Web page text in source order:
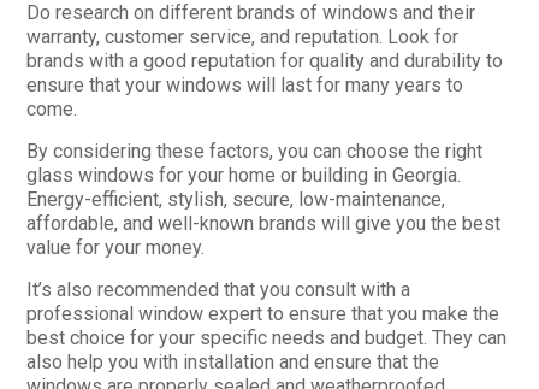
Do research on different brands of windows and their
warranty, customer service, and reputation. Look for
brands with a good reputation for quality and durability to
ensure that your windows will last for many years to
come.
By considering these factors, you can choose the right
glass windows for your home or building in Georgia.
Energy-efficient, stylish, secure, low-maintenance,
affordable, and well-known brands will give you the best
value for your money.
It’s also recommended that you consult with a
professional window expert to ensure that you make the
best choice for your specific needs and budget. They can
also help you with installation and ensure that the